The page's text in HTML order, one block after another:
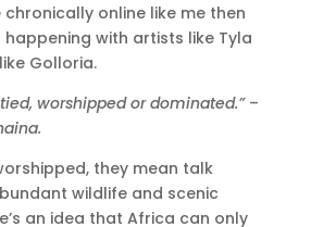
chronically online like me then
happening with artists like Tyla
Golloria.
worshipped or dominated.”–
they mean talk
wildlife and scenic
an idea that Africa can only